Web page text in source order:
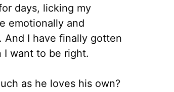
days, licking my
emotionally and
. And I have finally gotten
I want to be right.
as he loves his own?